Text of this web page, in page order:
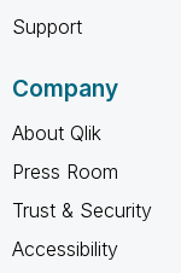
Support
Company
About Qlik
Press Room
Trust & Security
Accessibility